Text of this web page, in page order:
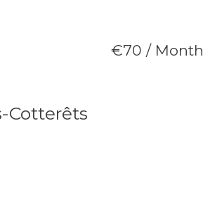
€70 / Month
Cotterêts